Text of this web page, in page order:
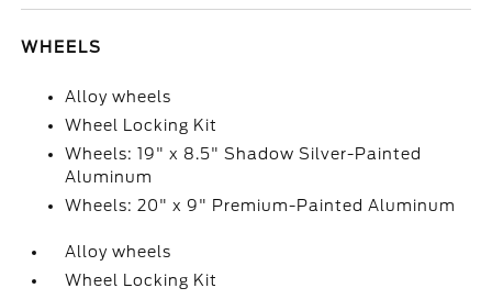
WHEELS
Alloy wheels
Wheel Locking Kit
Wheels: 19" x 8.5" Shadow Silver-Painted
Aluminum
Wheels: 20" x 9" Premium-Painted Aluminum
Alloy wheels
Wheel Locking Kit